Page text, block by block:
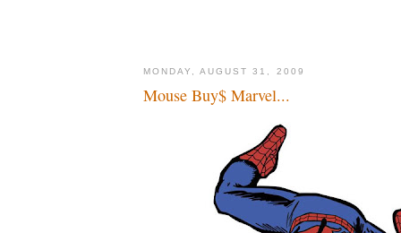
MONDAY, AUGUST 31, 2009
Mouse Buy$ Marvel...